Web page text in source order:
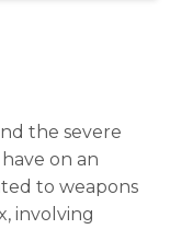
the severe
on an
to weapons
involving